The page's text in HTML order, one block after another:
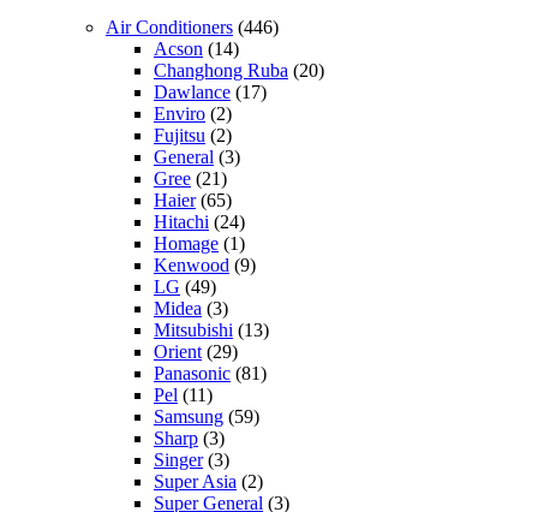
Air Conditioners (446)
Acson (14)
Changhong Ruba (20)
Dawlance (17)
Enviro (2)
Fujitsu (2)
General (3)
Gree (21)
Haier(65)
Hitachi (24)
Homage (1)
Kenwood (9)
LG (49)
Midea (3)
Mitsubishi (13)
Orient (29)
Panasonic (81)
Pel (11)
Samsung (59)
Sharp (3)
Singer(3)
Super Asia (2)
Super General (3)